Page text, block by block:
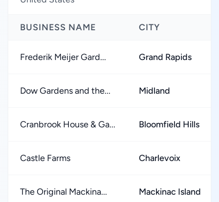
BUSINESS NAME CITY
Frederik Meijer Gard... Grand Rapids
Dow Gardens and the... Midland
Cranbrook House & Ga... Bloomfield Hills
Castle Farms Charlevoix
The Original Mackina... Mackinac Island